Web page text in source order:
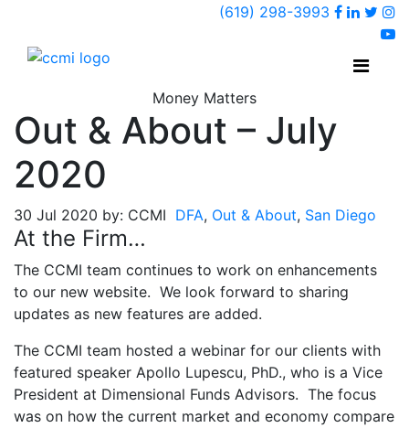
(619) 298-3993
Money Matters
Out & About – July
2020
30 Jul 2020 by: CCMI DFA, Out & About, San Diego
At the Firm…
The CCMI team continues to work on enhancements
to our new website. We look forward to sharing
updates as new features are added.
The CCMI team hosted a webinar for our clients with
featured speaker Apollo Lupescu, PhD., who is a Vice
President at Dimensional Funds Advisors. The focus
was on how the current market and economy compare